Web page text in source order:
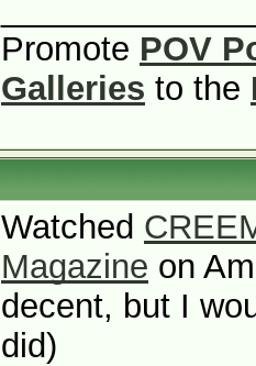
Promote POV
Galleries to the
Watched
Magazine on
decent, but I
did)